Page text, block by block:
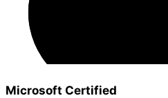
Microsoft Certified